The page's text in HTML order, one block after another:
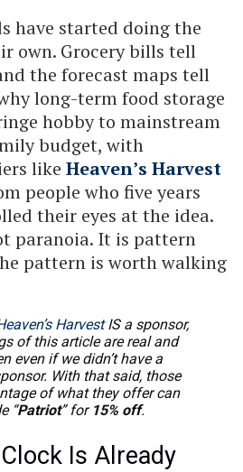
have started doing the
own. Grocery bills tell
the forecast maps tell
long-term food storage
hobby to mainstream
budget, with
like Heaven’s Harvest
people who five years
their eyes at the idea.
paranoia. It is pattern
pattern is worth walking
HarvestIS a sponsor,
of this article are real and
even if we didn’t have a
With that said, those
of what they offer can
“Patriot” for 15% off.
Is Already